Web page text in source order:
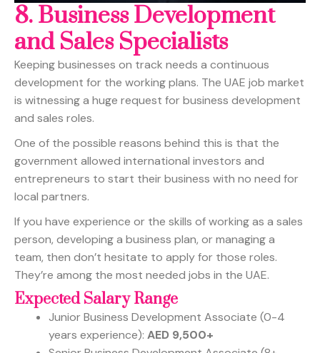
8. Business Development
and Sales Specialists
Keeping businesses on track needs a continuous
development for the working plans. The UAE job market
is witnessing a huge request for business development
and sales roles.
One of the possible reasons behind this is that the
government allowed international investors and
entrepreneurs to start their business with no need for
local partners.
If you have experience or the skills of working as a sales
person, developing a business plan, or managing a
team, then don’t hesitate to apply for those roles.
They’re among the most needed jobs in the UAE.
Expected Salary Range
Junior Business Development Associate (0-4
years experience): AED 9,500+